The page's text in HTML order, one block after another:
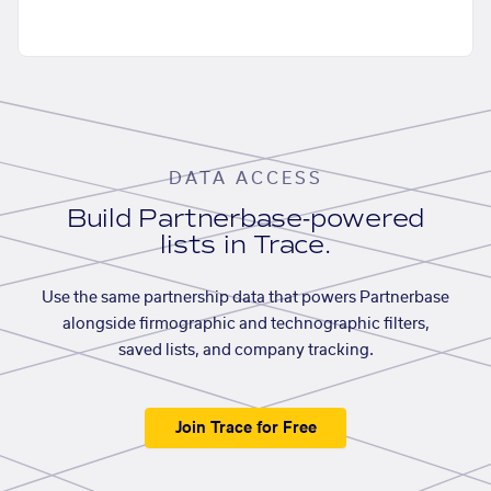
DATA ACCESS
Build Partnerbase-powered
lists in Trace.
Use the same partnership data that powers Partnerbase
alongside firmographic and technographic filters,
saved lists, and company tracking.
Join Trace for Free